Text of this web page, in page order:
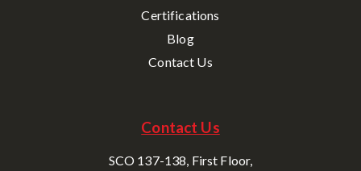
Certifications
Blog
Contact Us
Contact Us
SCO 137-138, First Floor,